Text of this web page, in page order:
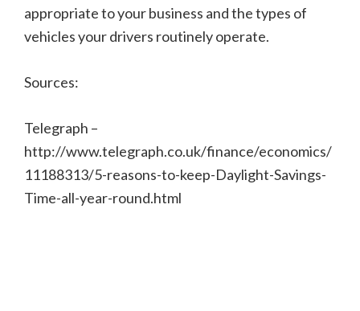
appropriate to your business and the types of
vehicles your drivers routinely operate.
Sources:
Telegraph –
http://www.telegraph.co.uk/finance/economics/
11188313/5-reasons-to-keep-Daylight-Savings-
Time-all-year-round.html